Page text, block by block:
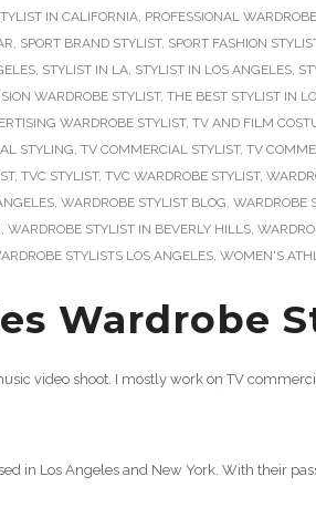
IN CALIFORNIA, PROFESSIONAL
, SPORT BRAND STYLIST, SPORT FASHION
, STYLIST IN LA, STYLIST IN LOS ANGELES,
WARDROBE STYLIST, THE BEST STYLIST IN
WARDROBE STYLIST, TV AND FILM
STYLING, TV COMMERCIAL STYLIST, TV
, TVC STYLIST, TVC WARDROBE STYLIST,
, WARDROBE STYLIST BLOG, WARDROBE
, WARDROBE STYLIST IN BEVERLY HILLS,
STYLISTS LOS ANGELES, WOMEN'S
Wardrobe
video shoot. I mostly work on TV
in Los Angeles and New York. With their